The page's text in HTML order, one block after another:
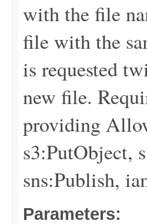
with the file
file with the
is requested
new file.
providing
s3:PutObject,
sns:Publish,
Parameters: